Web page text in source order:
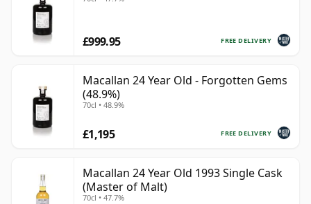
FREE DELIVERY
£999.95
Macallan 24 Year Old - Forgotten Gems
(48.9%)
70cl • 48.9%
FREE DELIVERY
£1,195
Macallan 24 Year Old 1993 Single Cask
(Master of Malt)
70cl • 47.7%